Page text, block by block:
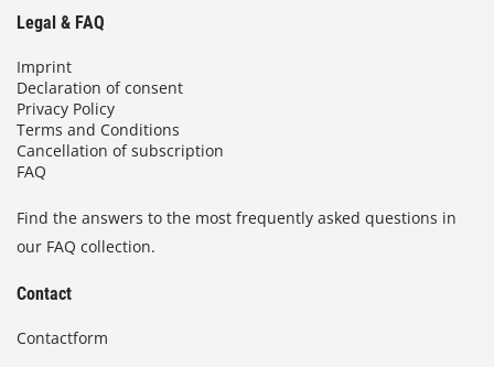
Legal & FAQ
Imprint
Declaration of consent
Privacy Policy
Terms and Conditions
Cancellation of subscription
FAQ
Find the answers to the most frequently asked questions in
our FAQ collection.
Contact
Contactform